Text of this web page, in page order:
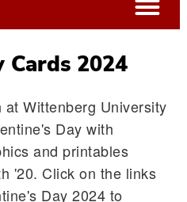
Cards 2024
Wittenberg University
Day with
and printables
'20. Click on the links
Day 2024 to
open